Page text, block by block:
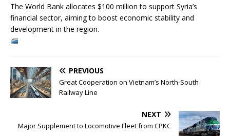
The World Bank allocates $100 million to support Syria’s
financial sector, aiming to boost economic stability and
development in the region.
PREVIOUS
Great Cooperation on Vietnam’s North-South
Railway Line
NEXT
Major Supplement to Locomotive Fleet from CPKC